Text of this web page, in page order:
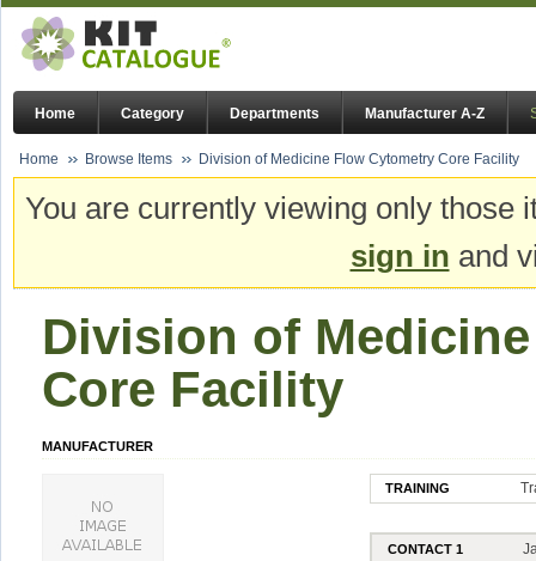
Home Category Departments Manufacturer A-Z
Home Browse Items Division of Medicine Flow Cytometry Core Facility
You are currently viewing only
sign in and
Division of
Core Facility
MANUFACTURER
TRAINING
CONTACT 1